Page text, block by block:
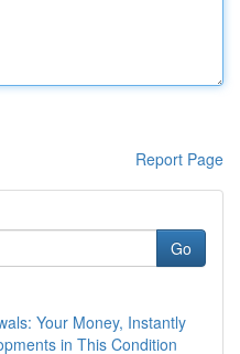
Report Page
Go
Your Money, Instantly
in This Condition